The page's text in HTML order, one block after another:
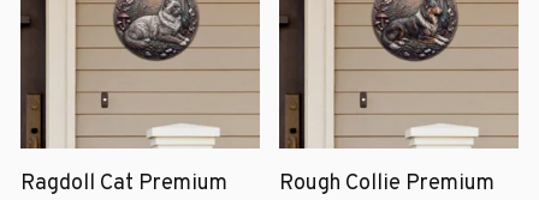
Ragdoll Cat Premium
Rough Collie Premium